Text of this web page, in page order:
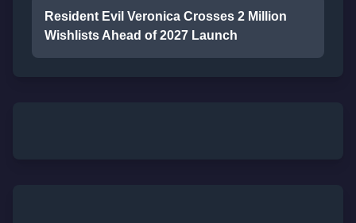
Resident Evil Veronica Crosses 2 Million
Wishlists Ahead of 2027 Launch